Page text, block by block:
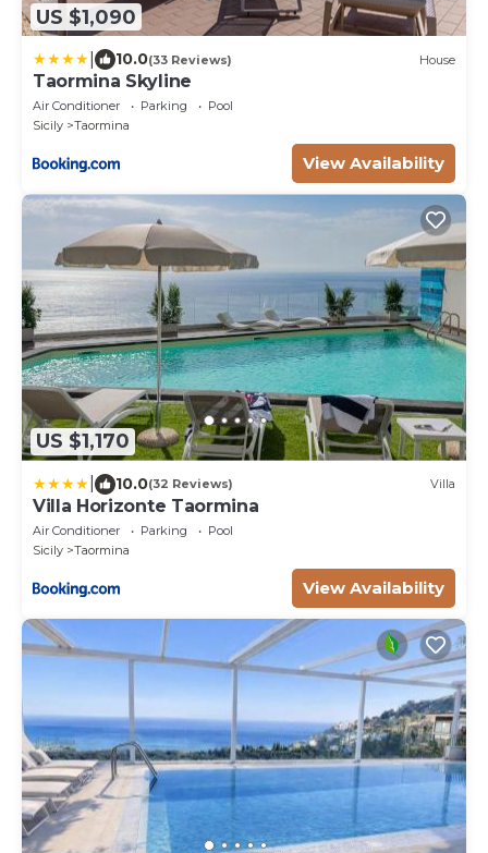
US $1,090
10.0(33 Reviews) House
Taormina Skyline
Air Conditioner Parking
Pool
Sicily
Taormina
View Availability
US $1,170
10.0(32 Reviews) Villa
Villa Horizonte Taormina
Air Conditioner Parking
Pool
Sicily
Taormina
View Availability